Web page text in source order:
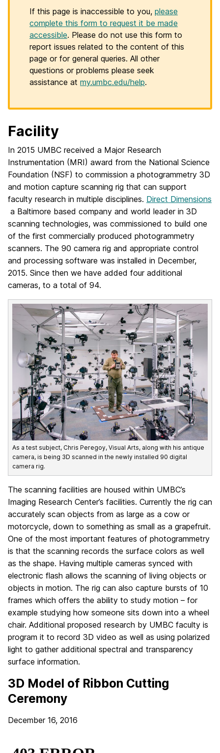
If this page is inaccessible to you, please
complete this form to request it be made
accessible. Please do not use this form to
report issues related to the content of this
page or for general queries. All other
questions or problems please seek
assistance at my.umbc.edu/help.
Facility
In 2015 UMBC received a Major Research
Instrumentation (MRI) award from the National Science
Foundation (NSF) to commission a photogrammetry 3D
and motion capture scanning rig that can support
faculty research in multiple disciplines. Direct Dimensions
a Baltimore based company and world leader in 3D
scanning technologies, was commissioned to build one
of the first commercially produced photogrammetry
scanners. The 90 camera rig and appropriate control
and processing software was installed in December,
2015. Since then we have added four additional
cameras, to a total of 94.
As a test subject, Chris Peregoy, Visual Arts, along with his antique
camera, is being 3D scanned in the newly installed 90 digital
camera rig.
The scanning facilities are housed within UMBC’s
Imaging Research Center’s facilities. Currently the rig can
accurately scan objects from as large as a cow or
motorcycle, down to something as small as a grapefruit.
One of the most important features of photogrammetry
is that the scanning records the surface colors as well
as the shape. Having multiple cameras synced with
electronic flash allows the scanning of living objects or
objects in motion. The rig can also capture bursts of 10
frames which offers the ability to study motion – for
example studying how someone sits down into a wheel
chair. Additional proposed research by UMBC faculty is
program it to record 3D video as well as using polarized
light to gather additional spectral and transparency
surface information.
3D Model of Ribbon Cutting
Ceremony
December 16, 2016